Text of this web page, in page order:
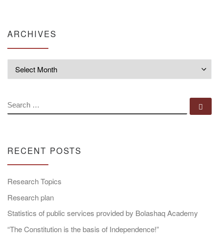
ARCHIVES
SEARCH
RECENT POSTS
Research Topics
Research plan
Statistics of public services provided by Bolashaq Academy
“The Constitution is the basis of Independence!”